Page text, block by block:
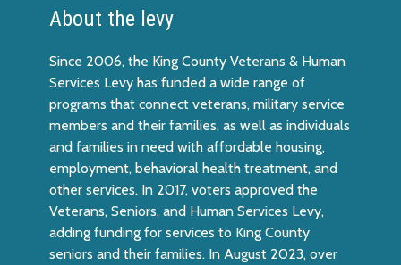
About the levy
Since 2006, the King County Veterans & Human
Services Levy has funded a wide range of
programs that connect veterans, military service
members and their families, as well as individuals
and families in need with affordable housing,
employment, behavioral health treatment, and
other services. In 2017, voters approved the
Veterans, Seniors, and Human Services Levy,
adding funding for services to King County
seniors and their families. In August 2023, over